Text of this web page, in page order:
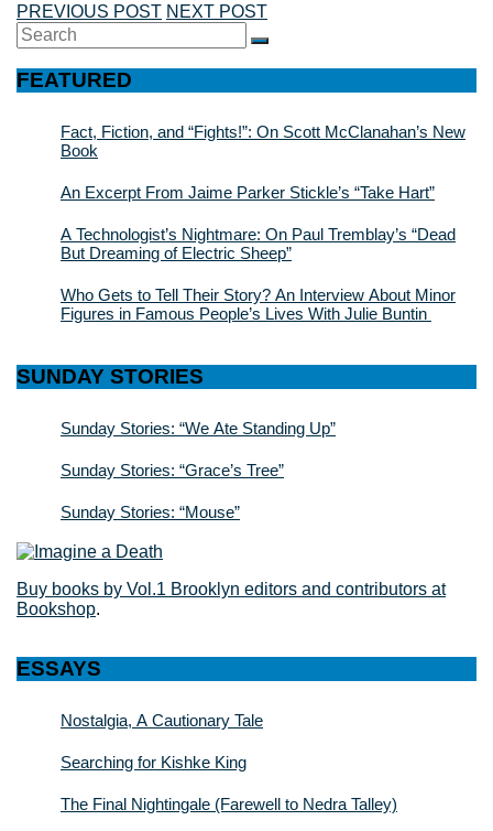
PREVIOUS POST NEXT POST
Search
for:
SEARCH
FEATURED
Fact, Fiction, and “Fights!”: On Scott McClanahan’s New
Book
An Excerpt From Jaime Parker Stickle’s “Take Hart”
A Technologist’s Nightmare: On Paul Tremblay’s “Dead
But Dreaming of Electric Sheep”
Who Gets to Tell Their Story? An Interview About Minor
Figures in Famous People’s Lives With Julie Buntin
SUNDAY STORIES
Sunday Stories: “We Ate Standing Up”
Sunday Stories: “Grace’s Tree”
Sunday Stories: “Mouse”
Buy books by Vol.1 Brooklyn editors and contributors at
Bookshop.
ESSAYS
Nostalgia, A Cautionary Tale
Searching for Kishke King
The Final Nightingale (Farewell to Nedra Talley)